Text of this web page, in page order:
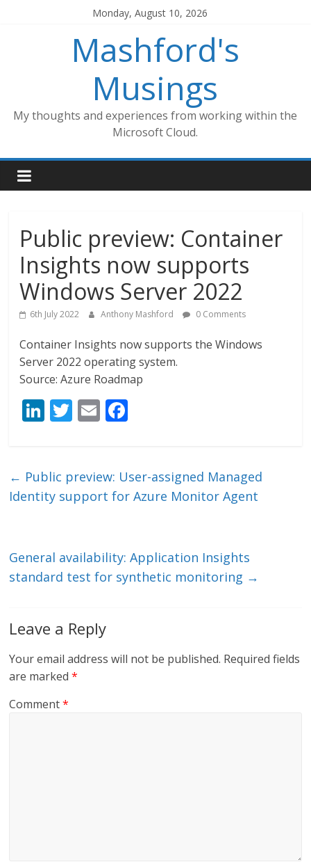
Monday, August 10, 2026
Mashford's
Musings
My thoughts and experiences from working within the
Microsoft Cloud.
Public preview: Container
Insights now supports
Windows Server 2022
6th July 2022 Anthony Mashford 0 Comments
Container Insights now supports the Windows
Server 2022 operating system.
Source: Azure Roadmap
Li
e
dI
T
er
E
l b
o
← Public preview: User-assigned Managed
Identity support for Azure Monitor Agent
General availability: Application Insights
standard test for synthetic monitoring →
Leave a Reply
Your email address will not be published. Required fields
are marked*
Comment*